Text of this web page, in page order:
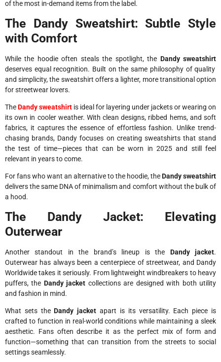
of the most in-demand items from the label.
The Dandy Sweatshirt: Subtle Style
with Comfort
While the hoodie often steals the spotlight, the Dandy sweatshirt
deserves equal recognition. Built on the same philosophy of quality
and simplicity, the sweatshirt offers a lighter, more transitional option
for streetwear lovers.
TheDandy sweatshirt is ideal for layering under jackets or wearing on
its own in cooler weather. With clean designs, ribbed hems, and soft
fabrics, it captures the essence of effortless fashion. Unlike trend-
chasing brands, Dandy focuses on creating sweatshirts that stand
the test of time—pieces that can be worn in 2025 and still feel
relevant in years to come.
For fans who want an alternative to the hoodie, theDandy sweatshirt
delivers the same DNA of minimalism and comfort without the bulk of
a hood.
The Dandy Jacket: Elevating
Outerwear
Another standout in the brand’s lineup is the Dandy jacket.
Outerwear has always been a centerpiece of streetwear, and Dandy
Worldwide takes it seriously. From lightweight windbreakers to heavy
puffers, the Dandy jacket collections are designed with both utility
and fashion in mind.
What sets theDandy jacket apart is its versatility. Each piece is
crafted to function in real-world conditions while maintaining a sleek
aesthetic. Fans often describe it as the perfect mix of form and
function—something that can transition from the streets to social
settings seamlessly.